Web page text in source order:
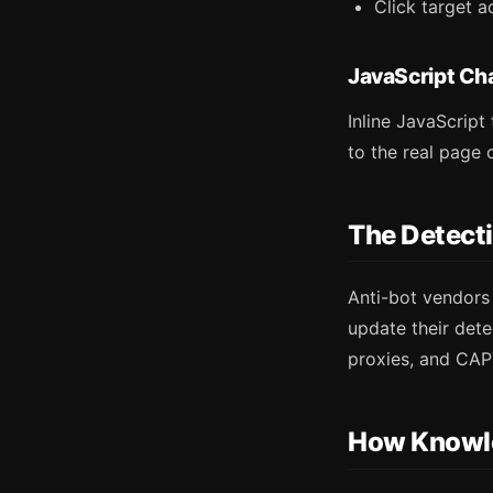
Click target
JavaScript
Inline
to the real page
The
Anti-bot vendors
update their
proxies, and
How